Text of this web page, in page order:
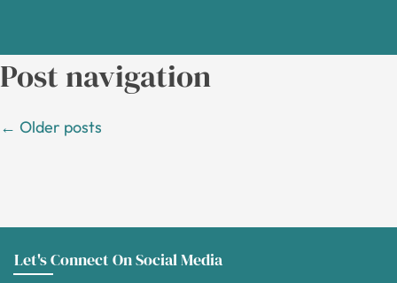
Post navigation
← Older posts
Let's Connect On Social Media